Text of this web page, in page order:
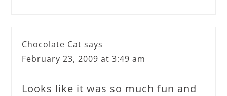
Chocolate Cat says
February 23, 2009 at 3:49 am
Looks like it was so much fun and